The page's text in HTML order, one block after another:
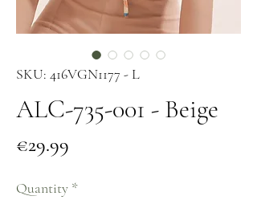
SKU: 416VGN1177 - L
ALC-735-001 - Beige
€29.99
Quantity *